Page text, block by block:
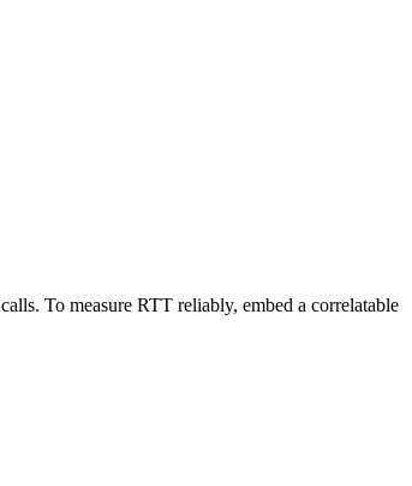
calls. To measure RTT reliably, embed a correlatable